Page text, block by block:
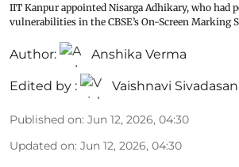
IIT Kanpur appointed Nisarga Adhikary, who had
vulnerabilities in the CBSE’s On-Screen Marking
Author: Anshika Verma
Edited by : Vaishnavi Sivadasan
Published on: Jun 12, 2026, 04:30
Updated on: Jun 12, 2026, 04:30